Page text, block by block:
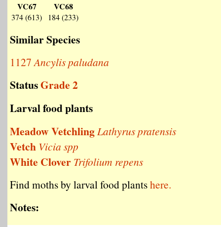
VC67
374 (613)
VC68
184 (233)
Similar Species
1127Ancylis paludana
StatusGrade 2
Larval food plants
Meadow VetchlingLathyrus pratensis
Vetch Vicia spp
White Clover Trifolium repens
Find moths by larval food plantshere.
Notes: